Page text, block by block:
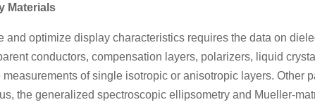
Materials
and optimize display characteristics requires the data on
conductors, compensation layers, polarizers, liquid
of single isotropic or anisotropic layers. Other
the generalized spectroscopic ellipsometry and Mueller-